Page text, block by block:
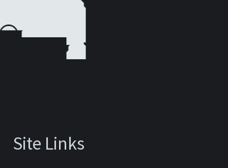
Site Links